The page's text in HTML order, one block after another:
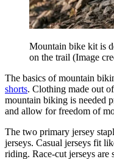
Mountain bike kit is
on the trail (Image
The basics of mountain
shorts. Clothing made out
mountain biking is needed
and allow for freedom of
The two primary jersey
jerseys. Casual jerseys fit
riding. Race-cut jerseys